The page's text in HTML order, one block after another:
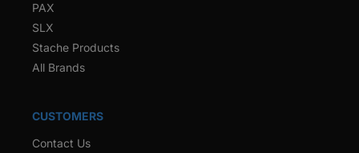
PAX
SLX
Stache Products
All Brands
CUSTOMERS
Contact Us